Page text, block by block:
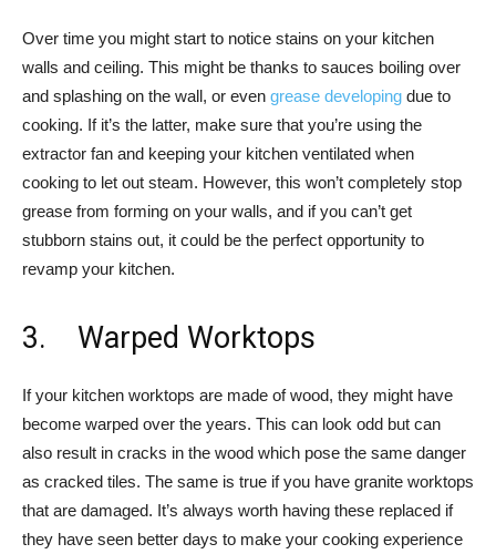
Over time you might start to notice stains on your kitchen
walls and ceiling. This might be thanks to sauces boiling over
and splashing on the wall, or even grease developing due to
cooking. If it’s the latter, make sure that you’re using the
extractor fan and keeping your kitchen ventilated when
cooking to let out steam. However, this won’t completely stop
grease from forming on your walls, and if you can’t get
stubborn stains out, it could be the perfect opportunity to
revamp your kitchen.
3. Warped Worktops
If your kitchen worktops are made of wood, they might have
become warped over the years. This can look odd but can
also result in cracks in the wood which pose the same danger
as cracked tiles. The same is true if you have granite worktops
that are damaged. It’s always worth having these replaced if
they have seen better days to make your cooking experience